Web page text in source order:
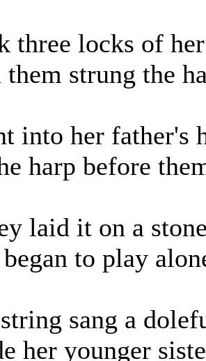
three locks of
strung the
into her father's
harp before
laid it on a
to play
sang a
her younger